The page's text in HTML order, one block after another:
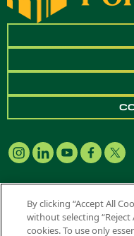
Copyright ©2026 California
Rights Reserved
By clicking “Accept All
without selecting
cookies. To use only